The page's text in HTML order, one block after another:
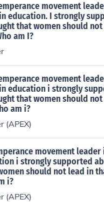
movement
education. I strongly
that women should
am I?
movement
education i strongly
that women should
am i?
(APEX)
movement leader
i strongly supported
should not lead in
i?
(APEX)